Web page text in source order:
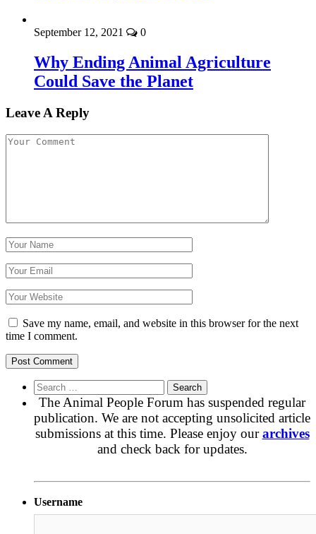
September 12, 2021 0
Why Ending Animal Agriculture
Could Save the Planet
Leave A Reply
Save my name, email, and website in this browser for the next
time I comment.
Search
for:
The Animal People Forum has suspended regular
publication. We are not accepting unsolicited article
submissions at this time. Please enjoy ourarchives
and check back for updates.
Username